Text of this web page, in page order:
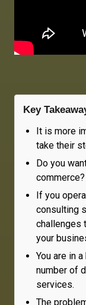
Key
It is more
take their
Do you
commerce?
If you
consulting
challenges
your
You are in
number of
services.
The